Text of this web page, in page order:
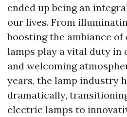
ended up being an
our lives. From
boosting the ambiance
lamps play a vital duty in
and welcoming
years, the lamp industry
dramatically,
electric lamps to